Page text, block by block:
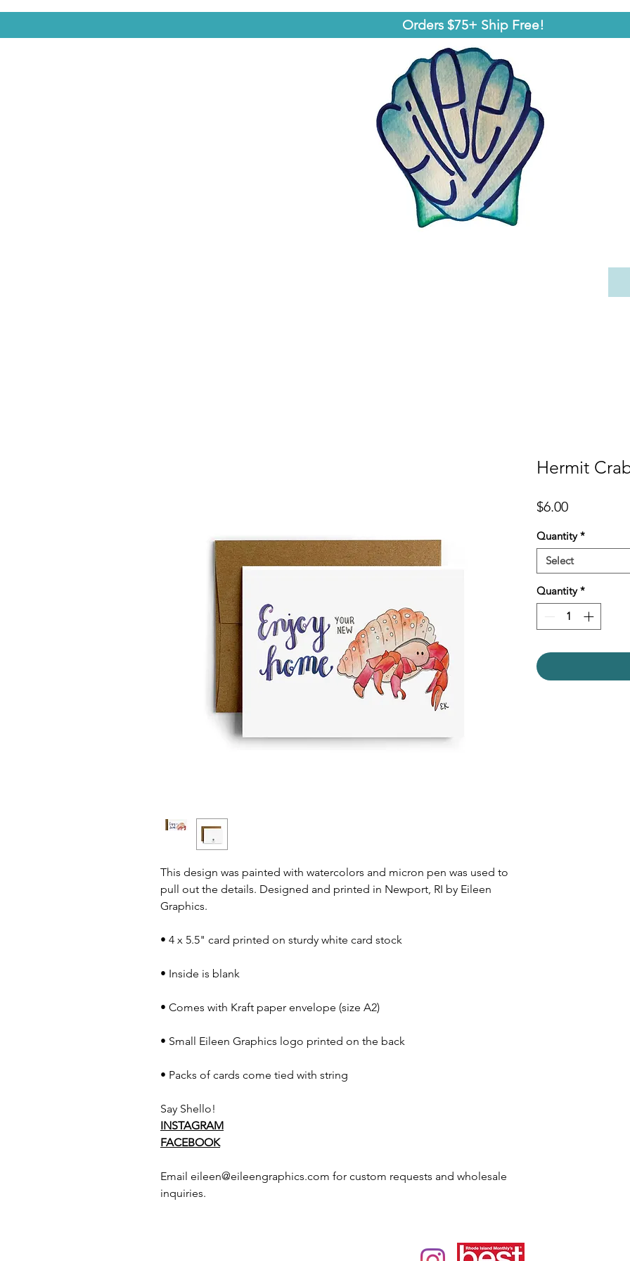
Orders $75+ Ship Free!
This design was painted with watercolors and micron pen was used to
pull out the details. Designed and printed in Newport, RI by Eileen
Graphics.
• 4 x 5.5" card printed on sturdy white card stock
• Inside is blank
• Comes with Kraft paper envelope (size A2)
• Small Eileen Graphics logo printed on the back
• Packs of cards come tied with string
Say Shello!
INSTAGRAM
FACEBOOK
Email eileen@eileengraphics.com for custom requests and wholesale
inquiries.
Hermit
$6.00Price
Quantity *
Select
Quantity *